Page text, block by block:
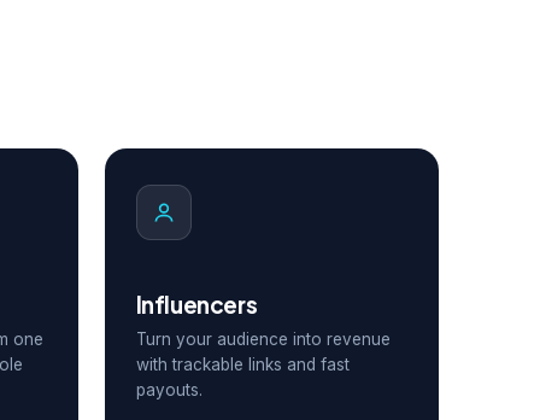
one
Influencers
Turn your audience into revenue
with trackable links and fast
payouts.